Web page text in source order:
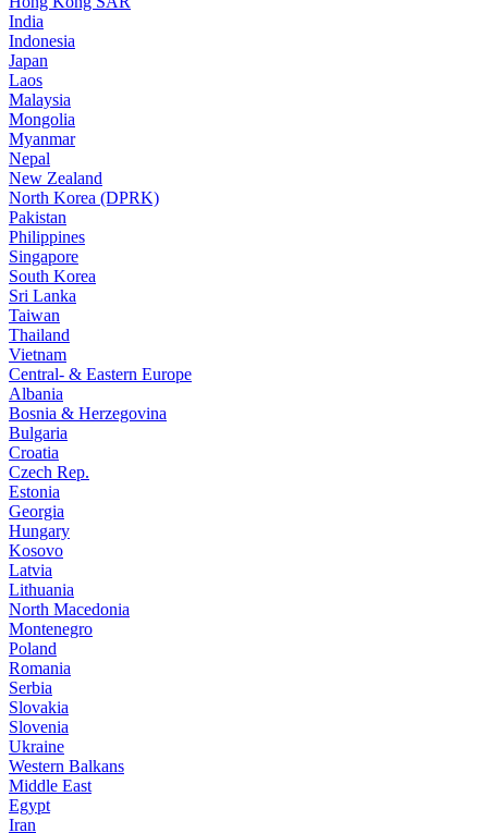
India
Indonesia
Japan
Laos
Malaysia
Mongolia
Myanmar
Nepal
New Zealand
North Korea (DPRK)
Pakistan
Philippines
Singapore
South Korea
Sri Lanka
Taiwan
Thailand
Vietnam
Central- & Eastern Europe
Albania
Bosnia & Herzegovina
Bulgaria
Croatia
Czech Rep.
Estonia
Georgia
Hungary
Kosovo
Latvia
Lithuania
North Macedonia
Montenegro
Poland
Romania
Serbia
Slovakia
Slovenia
Ukraine
Western Balkans
Middle East
Egypt
Iran